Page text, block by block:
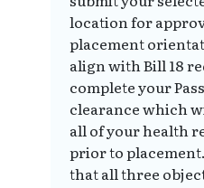
location for
placement
align with Bill 18
complete your
clearance which
all of your health
prior to
that all three